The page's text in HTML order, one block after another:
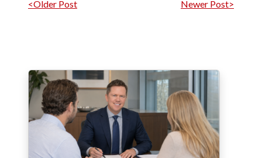
Post navigation
<Older Post Newer Post>